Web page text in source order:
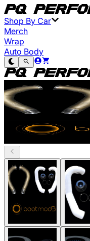
Shop By Car
Merch
Wrap
Auto Body